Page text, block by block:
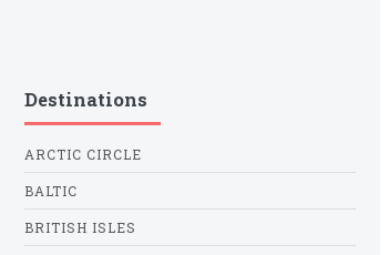
Destinations
ARCTIC CIRCLE
BALTIC
BRITISH ISLES